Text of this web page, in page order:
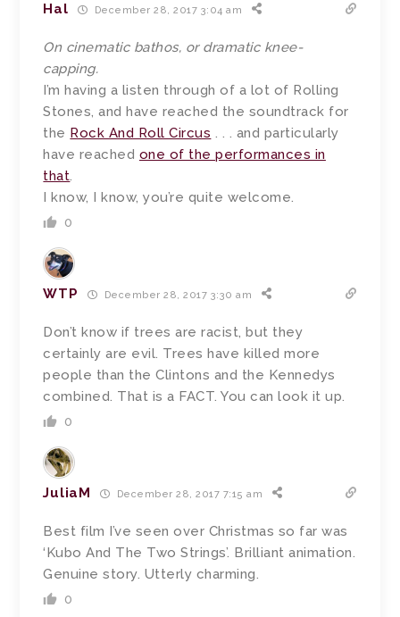
Hal December 28, 2017 3:04 am
On cinematic bathos, or dramatic knee-
capping.
I’m having a listen through of a lot of Rolling
Stones, and have reached the soundtrack for
the Rock And Roll Circus . . . and particularly
have reached one of the performances in
that.
I know, I know, you’re quite welcome.
0
WTP December 28, 2017 3:30 am
Don’t know if trees are racist, but they
certainly are evil. Trees have killed more
people than the Clintons and the Kennedys
combined. That is a FACT. You can look it up.
0
JuliaM December 28, 2017 7:15 am
Best film I’ve seen over Christmas so far was
‘Kubo And The Two Strings’. Brilliant animation.
Genuine story. Utterly charming.
0